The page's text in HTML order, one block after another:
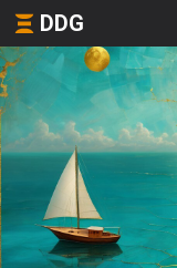
DDG